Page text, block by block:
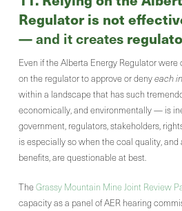
Regulator is not
—and it creates
Even if the Alberta Energy Regulator were
on the regulator to approve or denyeach
within a landscape that has such
economically, and environmentally — is
government, regulators, stakeholders,
is especially so when the coal quality,
benefits, are questionable at best.
TheGrassy Mountain Mine Joint Review
capacity as a panel of AER hearing